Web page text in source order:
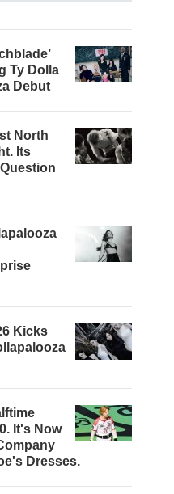
Ty Dolla
Debut
North
Its
Kicks
It's Now
Dresses.